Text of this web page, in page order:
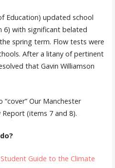
Education) updated school
6) with significant belated
spring term. Flow tests were
After a litany of pertinent
that Gavin Williamson
Our Manchester
(items 7 and 8).
Student Guide to the Climate